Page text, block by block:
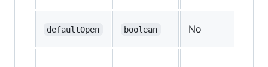
defaultOpen boolean No